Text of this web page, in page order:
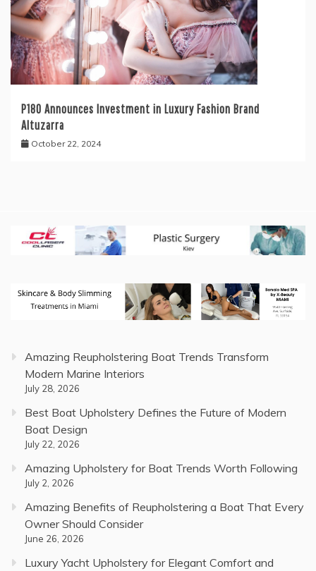
P180 Announces Investment in Luxury Fashion Brand
Altuzarra
October 22, 2024
Amazing Reupholstering Boat Trends Transform
Modern Marine Interiors
July 28, 2026
Best Boat Upholstery Defines the Future of Modern
Boat Design
July 22, 2026
Amazing Upholstery for Boat Trends Worth Following
July 2, 2026
Amazing Benefits of Reupholstering a Boat That Every
Owner Should Consider
June 26, 2026
Luxury Yacht Upholstery for Elegant Comfort and